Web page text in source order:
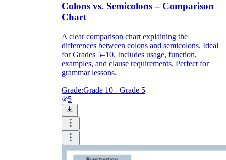
Colons vs. Semicolons – Comparison
Chart
A clear comparison chart explaining the
differences between colons and semicolons. Ideal
for Grades 5–10. Includes usage, function,
examples, and clause requirements. Perfect for
grammar lessons.
Grade:Grade 10 - Grade 5
5